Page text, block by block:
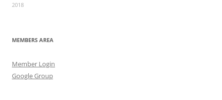
2018
MEMBERS AREA
Member Login
Google Group